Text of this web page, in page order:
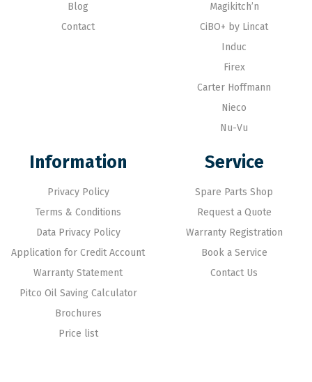
Blog
Contact
Magikitch’n
CiBO+ by Lincat
Induc
Firex
Carter Hoffmann
Nieco
Nu-Vu
Information
Privacy Policy
Terms & Conditions
Data Privacy Policy
Application for Credit Account
Warranty Statement
Pitco Oil Saving Calculator
Brochures
Price list
Service
Spare Parts Shop
Request a Quote
Warranty Registration
Book a Service
Contact Us